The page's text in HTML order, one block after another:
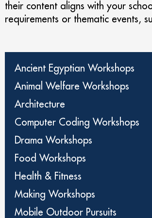
their content aligns with your
requirements or thematic events,
Ancient Egyptian Workshops
Animal Welfare Workshops
Architecture
Computer Coding Workshops
Drama Workshops
Food Workshops
Health & Fitness
Making Workshops
Mobile Outdoor Pursuits